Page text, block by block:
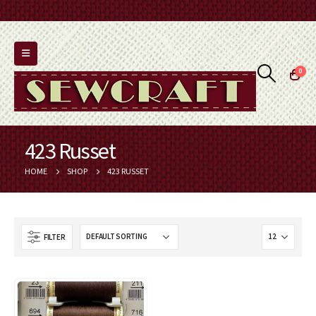
0
423 Russet
HOME SHOP 423 RUSSET
FILTER